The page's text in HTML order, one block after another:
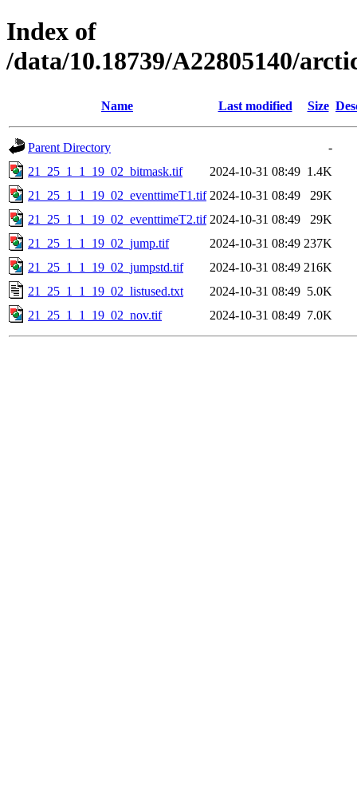
Index of
/data/10.18739/A22805140/
Name Last modified Size
Parent Directory
-
21_25_1_1_19_02_bitmask.tif
2024-10-31 08:49 1.4K
21_25_1_1_19_02_eventtimeT1.tif 2024-10-31 08:49
29K
21_25_1_1_19_02_eventtimeT2.tif 2024-10-31 08:49
29K
21_25_1_1_19_02_jump.tif
2024-10-31 08:49 237K
21_25_1_1_19_02_jumpstd.tif
2024-10-31 08:49 216K
21_25_1_1_19_02_listused.txt
2024-10-31 08:49 5.0K
21_25_1_1_19_02_nov.tif
2024-10-31 08:49 7.0K